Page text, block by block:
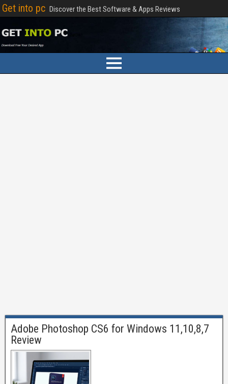
Get into pc Discover the Best Software & Apps Reviews
Adobe Photoshop CS6 for Windows 11,10,8,7
Review